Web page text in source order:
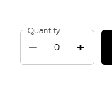
−
Quantity
+